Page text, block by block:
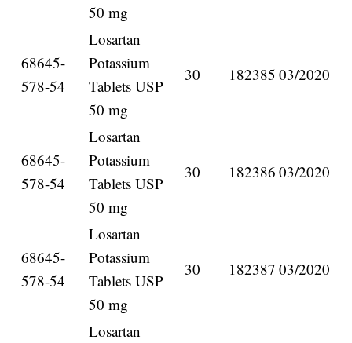
50 mg
68645-
578-54
Losartan
Potassium
Tablets USP
50 mg
30 182385 03/2020
68645-
578-54
Losartan
Potassium
Tablets USP
50 mg
30 182386 03/2020
68645-
578-54
Losartan
Potassium
Tablets USP
50 mg
30 182387 03/2020
Losartan